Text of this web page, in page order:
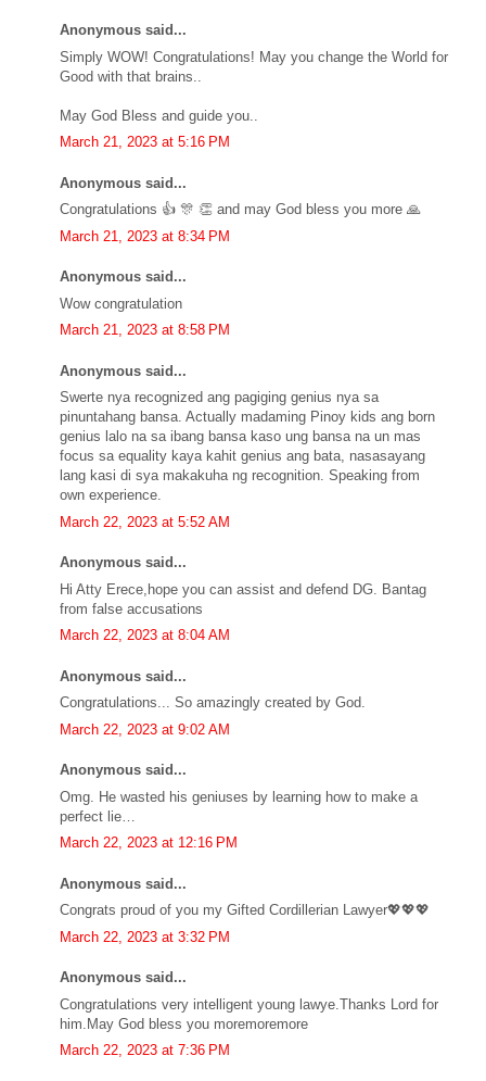
Anonymous said...
Simply WOW! Congratulations! May you change the World for
Good with that brains..
May God Bless and guide you..
March 21, 2023 at 5:16 PM
Anonymous said...
Congratulations 👍 🎊 👏 and may God bless you more 🙏
March 21, 2023 at 8:34 PM
Anonymous said...
Wow congratulation
March 21, 2023 at 8:58 PM
Anonymous said...
Swerte nya recognized ang pagiging genius nya sa
pinuntahang bansa. Actually madaming Pinoy kids ang born
genius lalo na sa ibang bansa kaso ung bansa na un mas
focus sa equality kaya kahit genius ang bata, nasasayang
lang kasi di sya makakuha ng recognition. Speaking from
own experience.
March 22, 2023 at 5:52 AM
Anonymous said...
Hi Atty Erece,hope you can assist and defend DG. Bantag
from false accusations
March 22, 2023 at 8:04 AM
Anonymous said...
Congratulations... So amazingly created by God.
March 22, 2023 at 9:02 AM
Anonymous said...
Omg. He wasted his geniuses by learning how to make a
perfect lie…
March 22, 2023 at 12:16 PM
Anonymous said...
Congrats proud of you my Gifted Cordillerian Lawyer💖💖💖
March 22, 2023 at 3:32 PM
Anonymous said...
Congratulations very intelligent young lawye.Thanks Lord for
him.May God bless you moremoremore
March 22, 2023 at 7:36 PM